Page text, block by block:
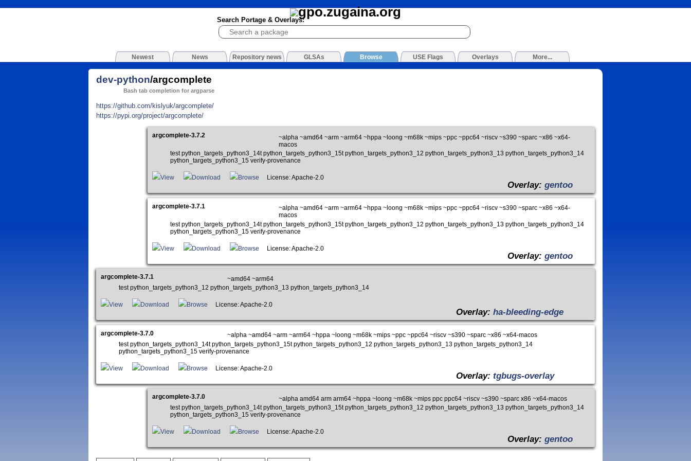
Search Portage & Overlays:
Newest News Repository news GLSAs Browse USE Flags Overlays More...
dev-python/argcomplete
Bash tab completion for argparse
https://github.com/kislyuk/argcomplete/
https://pypi.org/project/argcomplete/
argcomplete-3.7.2
~alpha ~amd64 ~arm ~arm64 ~hppa ~loong ~m68k ~mips ~ppc ~ppc64 ~riscv ~s390 ~sparc ~x86 ~x64-
macos
test python_targets_python3_14t python_targets_python3_15t python_targets_python3_12 python_targets_python3_13 python_targets_python3_14
python_targets_python3_15 verify-provenance
View Download Browse License: Apache-2.0
Overlay:gentoo
argcomplete-3.7.1
~alpha ~amd64 ~arm ~arm64 ~hppa ~loong ~m68k ~mips ~ppc ~ppc64 ~riscv ~s390 ~sparc ~x86 ~x64-
macos
test python_targets_python3_14t python_targets_python3_15t python_targets_python3_12 python_targets_python3_13 python_targets_python3_14
python_targets_python3_15 verify-provenance
View Download Browse License: Apache-2.0
Overlay:gentoo
argcomplete-3.7.1
~amd64 ~arm64
test python_targets_python3_12 python_targets_python3_13 python_targets_python3_14
View Download Browse License: Apache-2.0
Overlay:ha-bleeding-edge
argcomplete-3.7.0
~alpha ~amd64 ~arm ~arm64 ~hppa ~loong ~m68k ~mips ~ppc ~ppc64 ~riscv ~s390 ~sparc ~x86 ~x64-macos
test python_targets_python3_14t python_targets_python3_15t python_targets_python3_12 python_targets_python3_13 python_targets_python3_14
python_targets_python3_15 verify-provenance
View Download Browse License: Apache-2.0
Overlay:tgbugs-overlay
argcomplete-3.7.0
~alpha amd64 arm arm64 ~hppa ~loong ~m68k ~mips ppc ppc64 ~riscv ~s390 ~sparc x86 ~x64-macos
test python_targets_python3_14t python_targets_python3_15t python_targets_python3_12 python_targets_python3_13 python_targets_python3_14
python_targets_python3_15 verify-provenance
View Download Browse License: Apache-2.0
Overlay:gentoo